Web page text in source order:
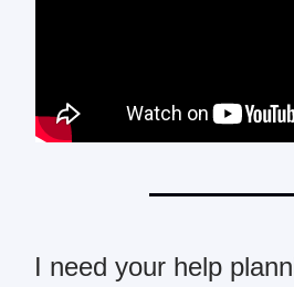
I need your help